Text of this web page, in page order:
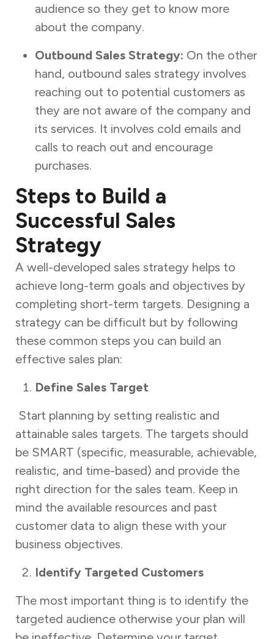
audience so they get to know more
about the company.
Outbound Sales Strategy: On the other
hand, outbound sales strategy involves
reaching out to potential customers as
they are not aware of the company and
its services. It involves cold emails and
calls to reach out and encourage
purchases.
Steps to Build a
Successful Sales
Strategy
A well-developed sales strategy helps to
achieve long-term goals and objectives by
completing short-term targets. Designing a
strategy can be difficult but by following
these common steps you can build an
effective sales plan:
Define Sales Target
Start planning by setting realistic and
attainable sales targets. The targets should
be SMART (specific, measurable, achievable,
realistic, and time-based) and provide the
right direction for the sales team. Keep in
mind the available resources and past
customer data to align these with your
business objectives.
Identify Targeted Customers
The most important thing is to identify the
targeted audience otherwise your plan will